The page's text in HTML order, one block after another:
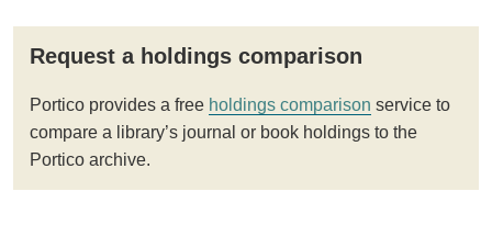
Request a holdings comparison
Portico provides a free holdings comparison service to
compare a library’s journal or book holdings to the
Portico archive.